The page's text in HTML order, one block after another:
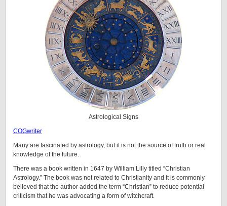
Astrological Signs
COGwriter
Many are fascinated by astrology, but it is not the source of truth or real
knowledge of the future.
There was a book written in 1647 by William Lilly titled “Christian
Astrology.” The book was not related to Christianity and it is commonly
believed that the author added the term “Christian” to reduce potential
criticism that he was advocating a form of witchcraft.